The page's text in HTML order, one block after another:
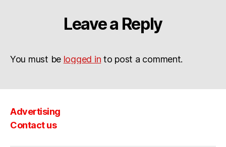
Leave a Reply
You must be logged in to post a comment.
Advertising
Contact us